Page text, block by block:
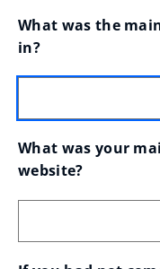
What was the
in?
What was your
website?